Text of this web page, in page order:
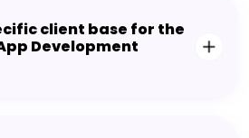
client base for the
Development